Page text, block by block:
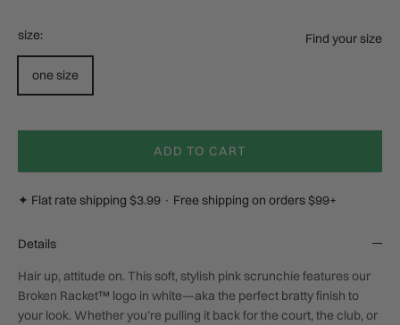
size: Find your size
one size
ADD TO CART
✦ Flat rate shipping $3.99 · Free shipping on orders $99+
Details
Hair up, attitude on. This soft, stylish pink scrunchie features our
Broken Racket™ logo in white—aka the perfect bratty finish to
your look. Whether you’re pulling it back for the court, the club, or